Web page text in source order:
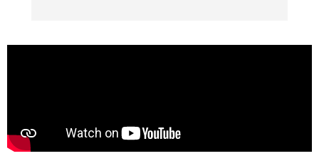
looks absolutely  amazing. Simon and his